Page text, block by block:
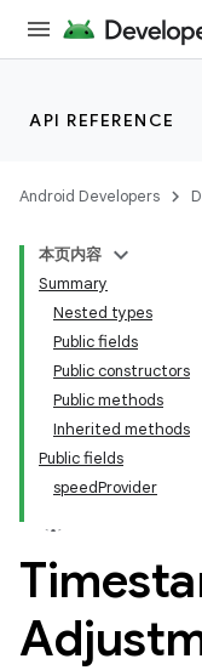
API REFERENCE
Android Developers
本页内容
Summary
Nested types
Public fields
Public constructors
Public methods
Inherited methods
Public fields
speedProvider